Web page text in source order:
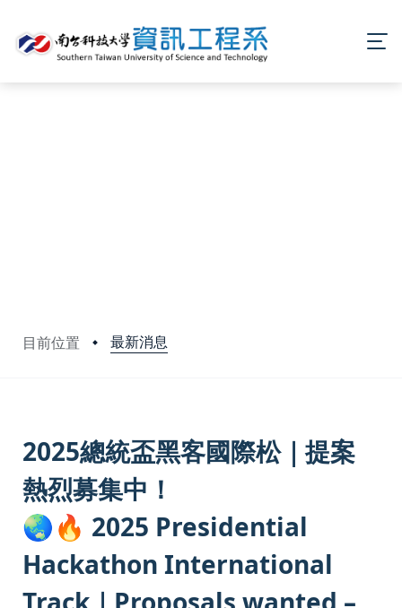
目前位置 最新消息
2025總統盃黑客國際松｜提案
熱烈募集中！
🌏🔥 2025 Presidential
Hackathon International